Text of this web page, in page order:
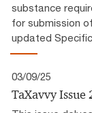
substance
for submission
updated
03/09/25
TaXavvy